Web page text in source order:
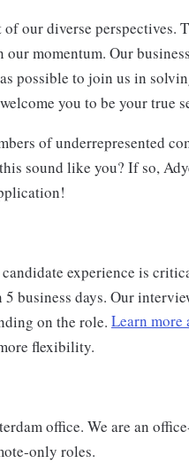
our diverse perspectives.
momentum. Our
possible to join us in
you to be your true
of underrepresented
sound like you? If so,
experience is
business days. Our
on the role. Learn more
flexibility.
office. We are an
only roles.